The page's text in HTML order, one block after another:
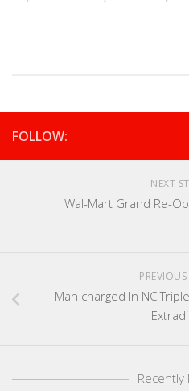
FOLLOW:
NEXT
Wal-Mart Grand Re-
Man charged In NC
Recently